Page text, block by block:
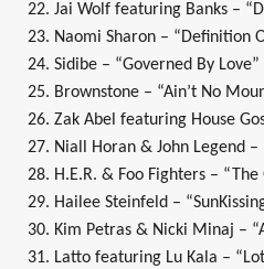
22. Jai Wolf featuring Banks –
23. Naomi Sharon – “Definition
24. Sidibe – “Governed By Love”
25. Brownstone – “Ain’t No
26. Zak Abel featuring House
27. Niall Horan & John Legend –
28. H.E.R. & Foo Fighters – “The
29. Hailee Steinfeld –
30. Kim Petras & Nicki Minaj –
31. Latto featuring Lu Kala –